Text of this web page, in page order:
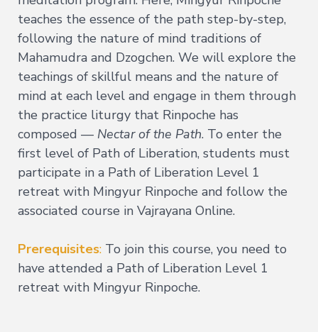
Deepening
Wisdom
→
Essence
Vajrayana
Buddhism
Buddhist
Psychology
Immersion
of
Tantra
Way
of
the
Bodhisattva
Immersion
teaches the essence of the path step-by-step,
following the nature of mind traditions of
Mahamudra and Dzogchen. We will explore the
teachings of skillful means and the nature of
mind at each level and engage in them through
the practice liturgy that Rinpoche has
composed — Nectar of the Path. To enter the
first level of Path of Liberation, students must
participate in a Path of Liberation Level 1
retreat with Mingyur Rinpoche and follow the
associated course in Vajrayana Online.
Prerequisites: To join this course, you need to
have attended a Path of Liberation Level 1
retreat with Mingyur Rinpoche.